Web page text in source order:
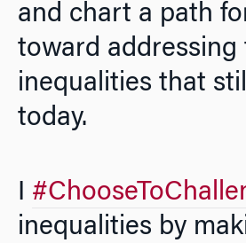
and chart a path
toward addressing
inequalities that
today.
I
inequalities by